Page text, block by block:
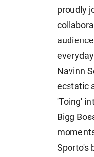
proudly
Navinn
ecstatic
'Toing'
Bigg
Sporto's